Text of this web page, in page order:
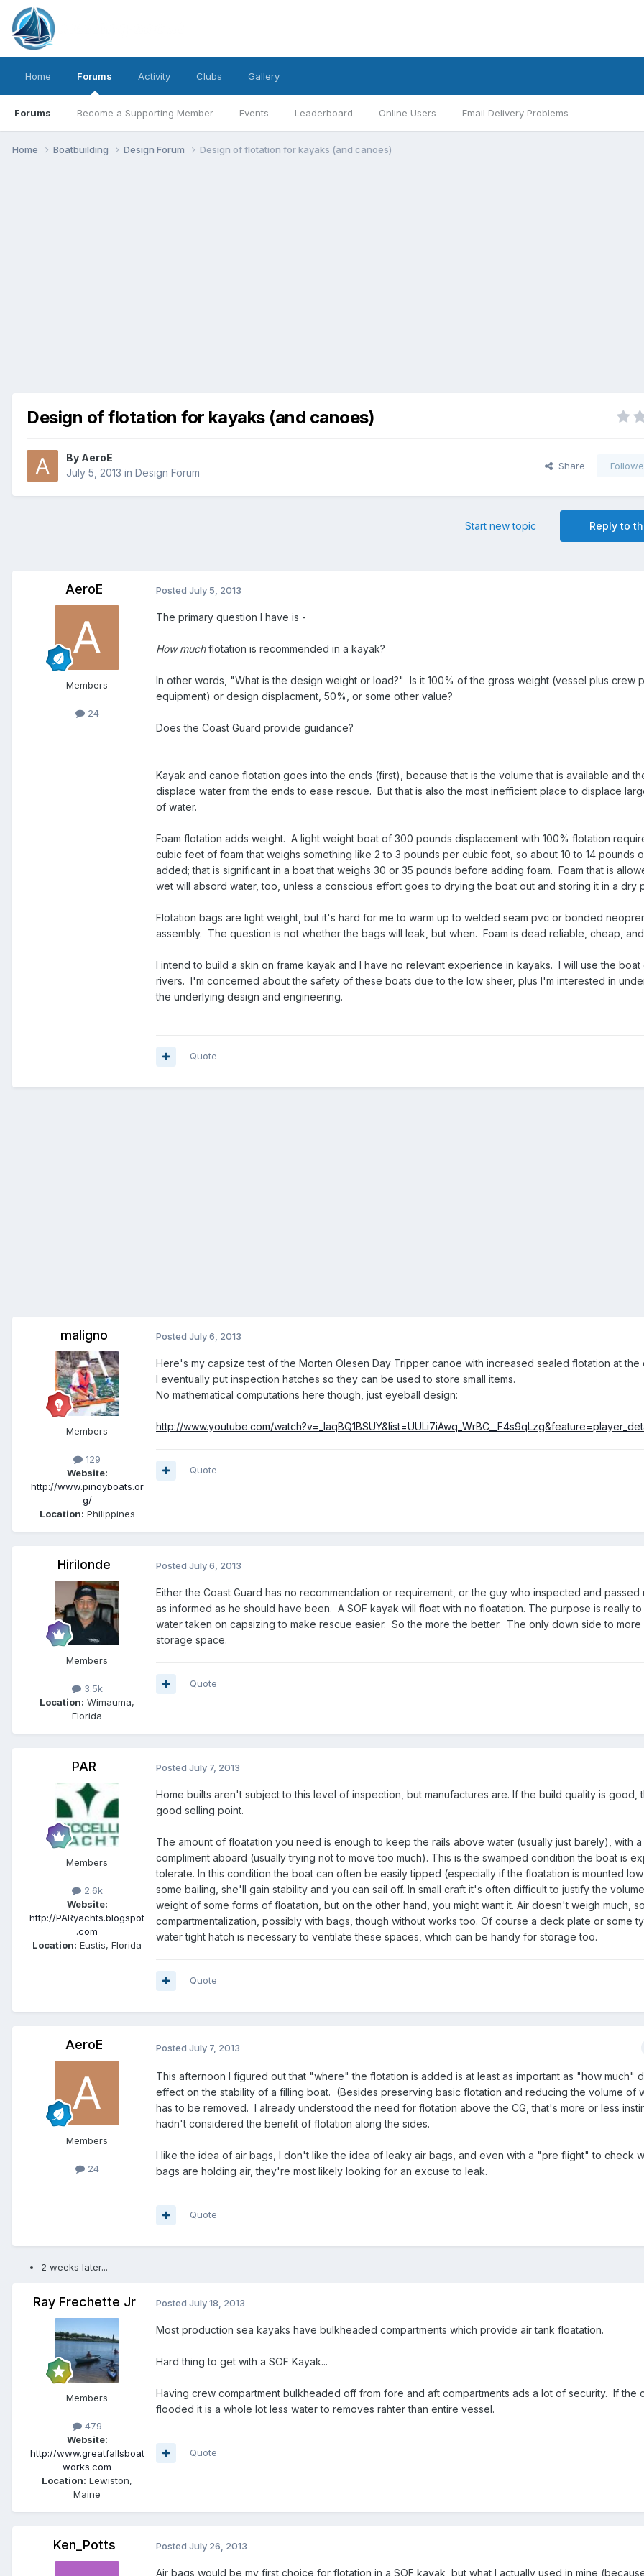
Home Forums
Forums Become a Supporting Member Events Leaderboard Online Users Email Delivery Problems
Activity Clubs Gallery
Home Boatbuilding Design Forum Design of flotation for kayaks (and canoes)
Design of flotation for kayaks (and canoes)
By AeroE
July 5, 2013 in Design Forum
Share
Reply to
Start new topic
AeroE
Members
24
Posted July 5, 2013
The primary question I have is -
How muchflotation is recommended in a kayak?
In other words, "What is the design weight or load?" Is it 100% of the gross weight (vessel plus crew
equipment) or design displacment, 50%, or some other value?
Does the Coast Guard provide guidance?
Kayak and canoe flotation goes into the ends (first), because that is the volume that is available and
displace water from the ends to ease rescue. But that is also the most inefficient place to displace
of water.
Foam flotation adds weight. A light weight boat of 300 pounds displacement with 100% flotation
cubic feet of foam that weighs something like 2 to 3 pounds per cubic foot, so about 10 to 14 pounds
added; that is significant in a boat that weighs 30 or 35 pounds before adding foam. Foam that is
wet will absord water, too, unless a conscious effort goes to drying the boat out and storing it in a dry
Flotation bags are light weight, but it's hard for me to warm up to welded seam pvc or bonded
assembly. The question is not whether the bags will leak, but when. Foam is dead reliable, cheap,
I intend to build a skin on frame kayak and I have no relevant experience in kayaks. I will use the boat
rivers. I'm concerned about the safety of these boats due to the low sheer, plus I'm interested in
the underlying design and engineering.
Quote
maligno
Members
129
Website:
http://www.pinoyboats.or
g/
Location: Philippines
Posted July 6, 2013
Here's my capsize test of the Morten Olesen Day Tripper canoe with increased sealed flotation at the
I eventually put inspection hatches so they can be used to store small items.
No mathematical computations here though, just eyeball design:
http://www.youtube.com/
Quote
Hirilonde
Members
3.5k
Location: Wimauma,
Florida
Posted July 6, 2013
Either the Coast Guard has no recommendation or requirement, or the guy who inspected and passed
as informed as he should have been. A SOF kayak will float with no floatation. The purpose is really
water taken on capsizing to make rescue easier. So the more the better. The only down side to more
storage space.
Quote
PAR
Members
2.6k
Website:
http://PARyachts.blogspot
.com
Location: Eustis, Florida
Posted July 7, 2013
Home builts aren't subject to this level of inspection, but manufactures are. If the build quality is good,
good selling point.
The amount of floatation you need is enough to keep the rails above water (usually just barely), with
compliment aboard (usually trying not to move too much). This is the swamped condition the boat is
tolerate. In this condition the boat can often be easily tipped (especially if the floatation is mounted
some bailing, she'll gain stability and you can sail off. In small craft it's often difficult to justify the
weight of some forms of floatation, but on the other hand, you might want it. Air doesn't weigh much,
compartmentalization, possibly with bags, though without works too. Of course a deck plate or some
water tight hatch is necessary to ventilate these spaces, which can be handy for storage too.
Quote
AeroE
Members
24
Posted July 7, 2013
This afternoon I figured out that "where" the flotation is added is at least as important as "how much"
effect on the stability of a filling boat. (Besides preserving basic flotation and reducing the volume of
has to be removed. I already understood the need for flotation above the CG, that's more or less
hadn't considered the benefit of flotation along the sides.
I like the idea of air bags, I don't like the idea of leaky air bags, and even with a "pre flight" to check
bags are holding air, they're most likely looking for an excuse to leak.
Quote
2 weeks later...
Ray Frechette Jr
Members
479
Website:
http://www.greatfallsboat
works.com
Location: Lewiston,
Maine
Posted July 18, 2013
Most production sea kayaks have bulkheaded compartments which provide air tank floatation.
Hard thing to get with a SOF Kayak...
Having crew compartment bulkheaded off from fore and aft compartments ads a lot of security. If the
flooded it is a whole lot less water to removes rahter than entire vessel.
Quote
Ken_Potts Posted July 26, 2013
Air bags would be my first choice for flotation in a SOF kayak, but what I actually used in mine